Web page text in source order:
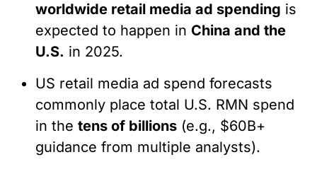
worldwide retail media ad spending is
expected to happen in China and the
U.S. in 2025.
US retail media ad spend forecasts
commonly place total U.S. RMN spend
in the tens of billions (e.g., $60B+
guidance from multiple analysts).